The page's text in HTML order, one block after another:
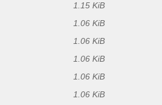
1.15 KiB
1.06 KiB
1.06 KiB
1.06 KiB
1.06 KiB
1.06 KiB